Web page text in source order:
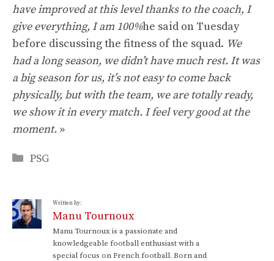
have improved at this level thanks to the coach, I
give everything, I am 100%he said on Tuesday
before discussing the fitness of the squad. We
had a long season, we didn’t have much rest. It was
a big season for us, it’s not easy to come back
physically, but with the team, we are totally ready,
we show it in every match. I feel very good at the
moment. »
Categories
PSG
Written by:
Manu Tournoux
Manu Tournoux is a passionate and
knowledgeable football enthusiast with a
special focus on French football. Born and